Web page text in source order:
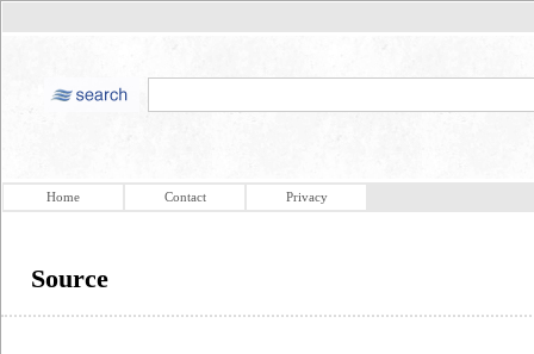
Home Contact Privacy
Source